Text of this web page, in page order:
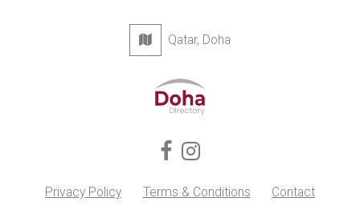
Qatar, Doha
Privacy Policy Terms & Conditions Contact